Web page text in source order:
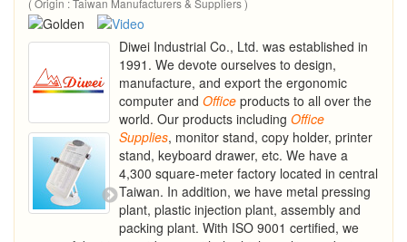
( Origin : Taiwan Manufacturers & Suppliers )
Diwei Industrial Co., Ltd. was established in
1991. We devote ourselves to design,
manufacture, and export the ergonomic
computer and Office products to all over the
world. Our products including Office
Supplies, monitor stand, copy holder, printer
stand, keyboard drawer, etc. We have a
4,300 square-meter factory located in central
Taiwan. In addition, we have metal pressing
plant, plastic injection plant, assembly and
packing plant. With ISO 9001 certified, we